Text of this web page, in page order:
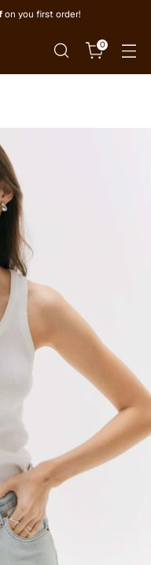
on you first order!
0